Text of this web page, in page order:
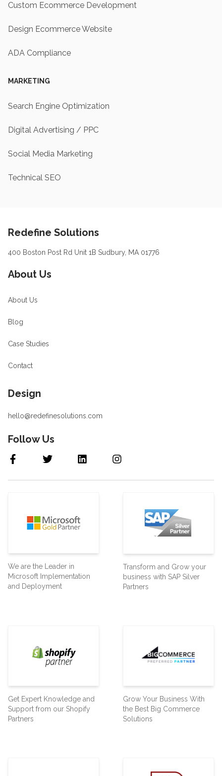
Custom Ecommerce Development
Design Ecommerce Website
ADA Compliance
MARKETING
Search Engine Optimization
Digital Advertising / PPC
Social Media Marketing
Technical SEO
Redefine Solutions
400 Boston Post Rd Unit 1B Sudbury, MA 01776
About Us
About Us
Blog
Case Studies
Contact
Design
hello@redefinesolutions.com
Follow Us
We are the Leader in
Microsoft Implementation
and Deployment
Transform and Grow your
business with SAP Silver
Partners
Get Expert Knowledge and
Support from our Shopify
Partners
Grow Your Business With
the Best Big Commerce
Solutions